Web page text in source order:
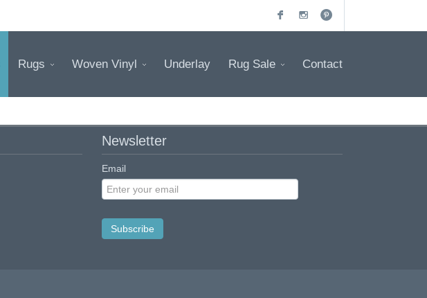
Rugs Woven Vinyl Underlay Rug Sale Contact
Newsletter
Email